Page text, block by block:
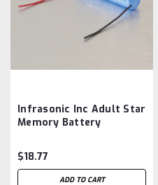
Infrasonic Inc Adult Star
Memory Battery
$18.77
ADD TO CART